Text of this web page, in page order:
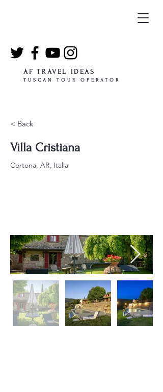
AF TRAVEL IDEAS
TUSCAN TOUR OPERATOR
< Back
Villa Cristiana
Cortona, AR, Italia